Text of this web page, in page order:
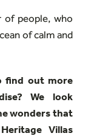
people, who
of calm and
find out more
We look
wonders that
Villas